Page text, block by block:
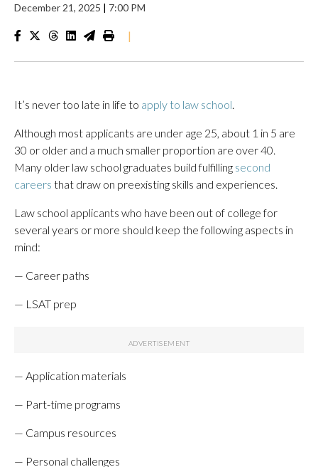
December 21, 2025 | 7:00 PM
|
It’s never too late in life to apply to law school
Although most applicants are under age 25, about 1 in 5 are
30 or older and a much smaller proportion are over 40.
Many older law school graduates build fulfilling second
careers that draw on preexisting skills and experiences.
Law school applicants who have been out of college for
several years or more should keep the following aspects in
mind:
— Career paths
— LSAT prep
— Application materials
— Part-time programs
— Campus resources
— Personal challenges